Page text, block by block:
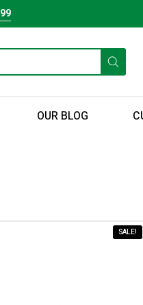
OUR BLOG
SALE!